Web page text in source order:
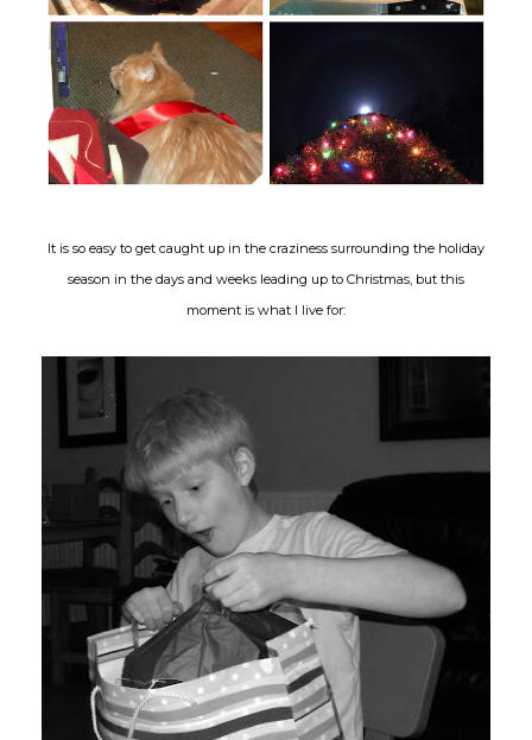
It is so easy to get caught up in the craziness surrounding the holiday
season in the days and weeks leading up to Christmas, but this
moment is what I live for: